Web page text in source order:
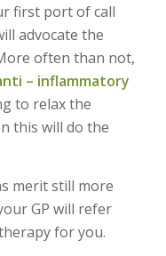
first port of call
advocate the
often than not,
– inflammatory
to relax the
this will do the
merit still more
GP will refer
for you.